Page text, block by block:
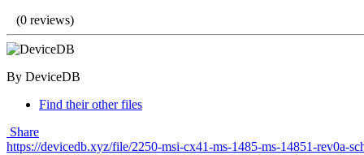
(0 reviews)
By DeviceDB
Find their other files
Share
https://devicedb.xyz/file/2250-msi-cx41-ms-1485-ms-14851-rev0a-